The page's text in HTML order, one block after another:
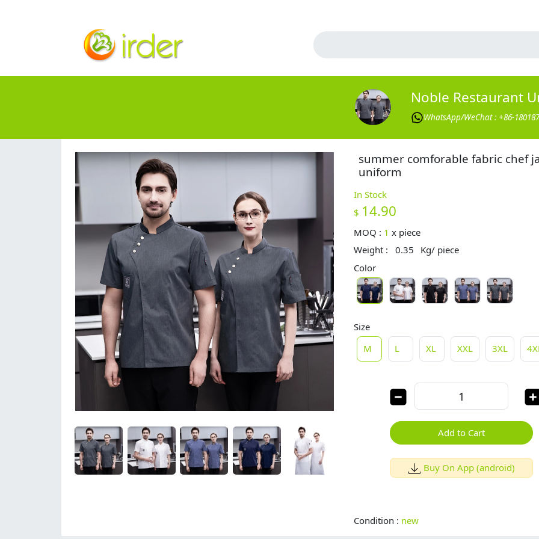
Noble Restaurant
WhatsApp/WeChat : +86-
summer comforable fabric chef
uniform
In Stock
$ 14.90
MOQ : 1 x piece
Weight :
0.35
Kg/ piece
Color
Size
M
L XL XXL 3XL
Add to Cart
Buy On App (android)
Condition : new